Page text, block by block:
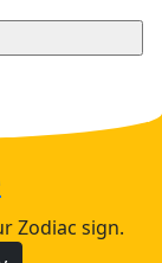
Zodiac sign.